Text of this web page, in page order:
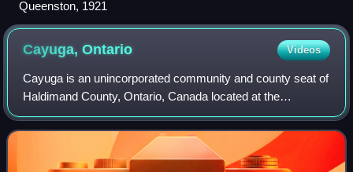
Queenston, 1921
Cayuga,Ontario Videos
Cayuga is an unincorporated community and county seat of
Haldimand County, Ontario, Canada located at the
intersection of Highway 3 and Munsee Street and along the
Grand River. Cayuga is about a 20-mi